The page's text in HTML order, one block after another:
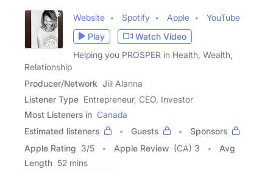
Website Spotify Apple
YouTube
Play
Watch Video
Helping you PROSPER in Health, Wealth,
Relationship
Producer/Network Jill Alanna
Listener Type Entrepreneur, CEO, Investor
Most Listeners in Canada
Estimated listeners
Guests
Sponsors
Apple Rating 3/5 Apple Review (CA) 3
Avg
Length 52 mins